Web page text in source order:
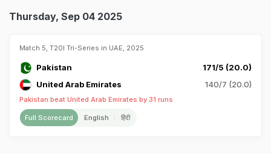
Thursday, Sep 04 2025
Match 5, T20I Tri-Series in UAE, 2025
Pakistan
171/5 (20.0)
United Arab Emirates
140/7 (20.0)
Pakistan beat United Arab Emirates by 31 runs
Full Scorecard English हिंदी